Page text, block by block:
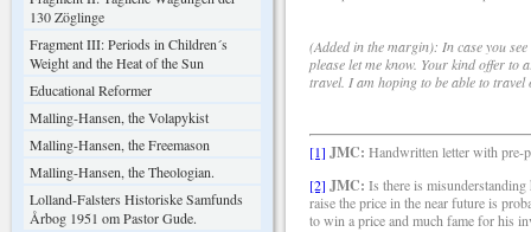
130 Zöglinge
Fragment III: Periods in Children´s
Weight and the Heat of the Sun
Educational Reformer
Malling-Hansen, the Volapykist
Malling-Hansen, the Freemason
Malling-Hansen, the Theologian.
Lolland-Falsters Historiske Samfunds
Årbog 1951 om Pastor Gude.
(Added in the margin): In case you
please let me know. Your kind offer to
travel. I am hoping to be able to
[1] JMC: Handwritten letter with pre-
[2] JMC: Is there is
raise the price in the near future is
to win a price and much fame for his